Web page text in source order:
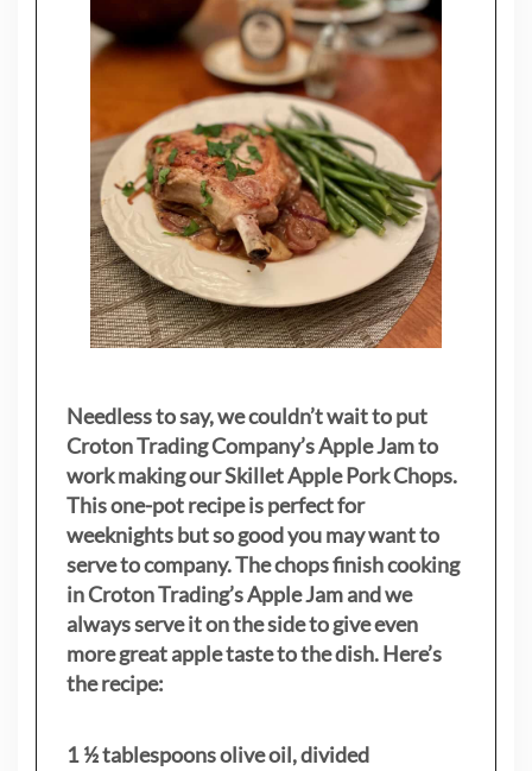
Needless to say, we couldn’t wait to put
Croton Trading Company’s Apple Jam to
work making our Skillet Apple Pork Chops.
This one-pot recipe is perfect for
weeknights but so good you may want to
serve to company. The chops finish cooking
in Croton Trading’s Apple Jam and we
always serve it on the side to give even
more great apple taste to the dish. Here’s
the recipe:
1 ½ tablespoons olive oil, divided